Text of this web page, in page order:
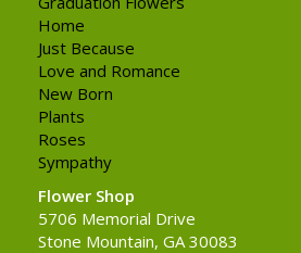
Home
Just Because
Love and Romance
New Born
Plants
Roses
Sympathy
Flower Shop
5706 Memorial Drive
Stone Mountain, GA 30083